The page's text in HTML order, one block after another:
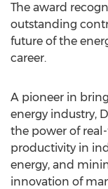
The award
outstanding
future of the
career.
A pioneer in
energy industry,
the power of
productivity in
energy, and
innovation of